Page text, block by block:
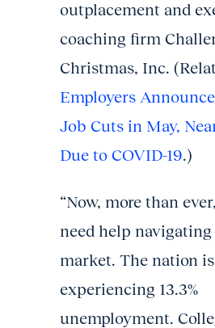
outplacement and
coaching firm
Christmas, Inc.
Employers
Job Cuts in May,
Due to COVID-19.)
“Now, more than
need help
market. The nation is
experiencing 13.3%
unemployment.